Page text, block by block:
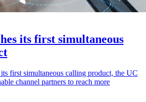
its first simultaneous
first simultaneous calling product, the UC
channel partners to reach more